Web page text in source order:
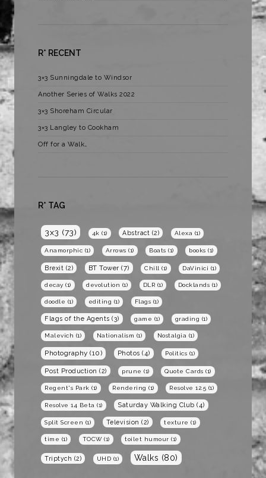
R* RECENT
3×3 Sunningdale to Windsor
Another Series of Walks 2022
3×3 Shoreham Circular
3×3 Langley to Cookham
Off for a Walk…
R* TAG
3x3 (73) 4k (1) Abstract (2) Alexa (1)
Anamorphic (1) Arrows (1) Boats (1) books (1)
Brexit (2) BT Tower (7) Chill (1) DaVinici (1)
decay (1) devolution (1) DLR (1) Docklands (1)
doodle (1) editing (1) Flags (1)
Flags of the Agents (3) game (1) grading (1)
Malevich (1) Nationalism (1) Nostalgia (1)
Photography (10) Photos (4) Politics (1)
Post Production (2) prune (1) Quote Cards (1)
Regent's Park (1) Rendering (1) Resolve 12.5 (1)
Resolve 14 Beta (1) Saturday Walking Club (4)
Split Screen (1) Television (2) texture (1)
time (1) TOCW(1) toilet humour (1)
Triptych (2) UHD (1) Walks (80)